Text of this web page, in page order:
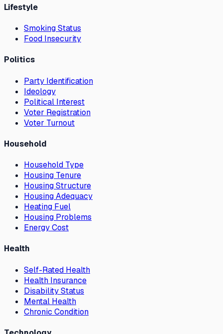
Lifestyle
Smoking Status
Food Insecurity
Politics
Party Identification
Ideology
Political Interest
Voter Registration
Voter Turnout
Household
Household Type
Housing Tenure
Housing Structure
Housing Adequacy
Heating Fuel
Housing Problems
Energy Cost
Health
Self-Rated Health
Health Insurance
Disability Status
Mental Health
Chronic Condition